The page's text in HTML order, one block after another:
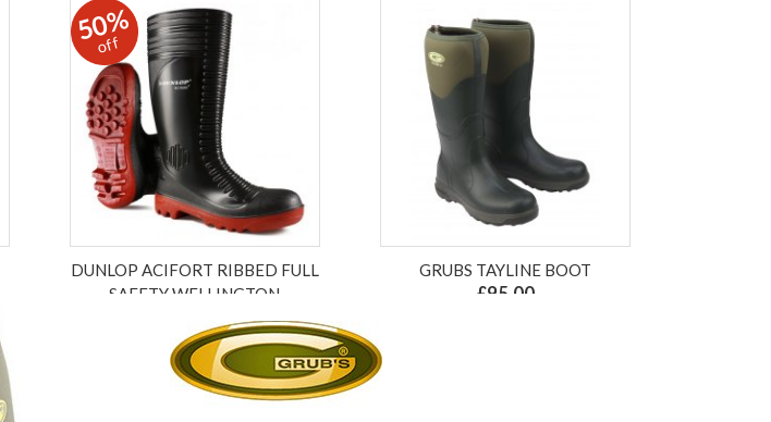
50%
off
DUNLOP ACIFORT RIBBED FULL
SAFETY WELLINGTON
£17.99
ex VAT £17.99
GRUBS TAYLINE BOOT
£95.00